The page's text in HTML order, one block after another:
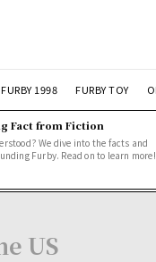
FURBY 1998 FURBY TOY
Fact from Fiction
We dive into the facts and
Furby. Read on to learn more!
US